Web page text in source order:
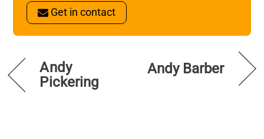
Get in contact
Andy
Pickering
Andy Barber